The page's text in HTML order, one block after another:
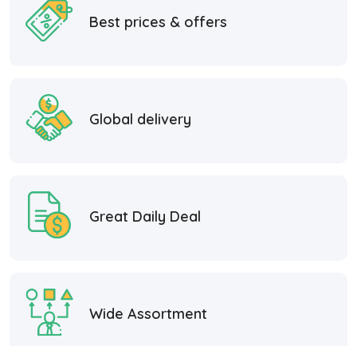
Best prices & offers
Global delivery
Great Daily Deal
Wide Assortment